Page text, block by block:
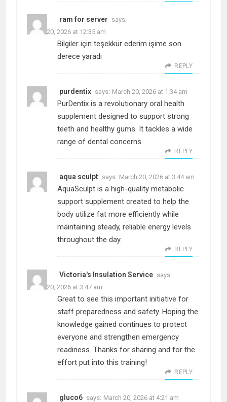
ram for server says:
March 20, 2026 at 12:35 am
Bilgiler için teşekkür ederim işime son
derece yaradı
REPLY
purdentix says: March 20, 2026 at 1:34 am
PurDentix is a revolutionary oral health
supplement designed to support strong
teeth and healthy gums. It tackles a wide
range of dental concerns
REPLY
aqua sculpt says: March 20, 2026 at 3:44 am
AquaSculpt is a high-quality metabolic
support supplement created to help the
body utilize fat more efficiently while
maintaining steady, reliable energy levels
throughout the day.
REPLY
Victoria's Insulation Service says:
March 20, 2026 at 3:47 am
Great to see this important initiative for
staff preparedness and safety. Hoping the
knowledge gained continues to protect
everyone and strengthen emergency
readiness. Thanks for sharing and for the
effort put into this training!
REPLY
gluco6 says: March 20, 2026 at 4:21 am